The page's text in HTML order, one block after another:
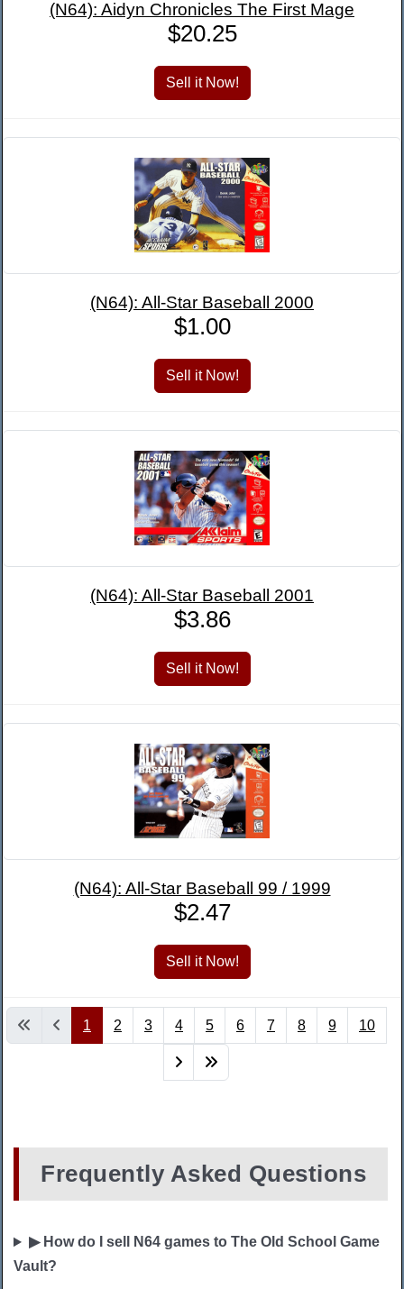
(N64): Aidyn Chronicles The First Mage
$20.25
(N64): All-Star Baseball 2000
$1.00
(N64): All-Star Baseball 2001
$3.86
(N64): All-Star Baseball 99 / 1999
$2.47
1 2 3 4 5 6 7 8 9 10
Frequently Asked Questions
▶ How do I sell N64 games to The Old School Game
Vault?